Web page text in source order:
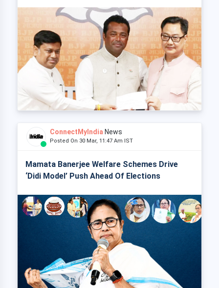
ConnectMyIndia News
Posted On 30 Mar, 11:47 Am IST
Mamata Banerjee Welfare Schemes Drive
‘Didi Model’ Push Ahead Of Elections